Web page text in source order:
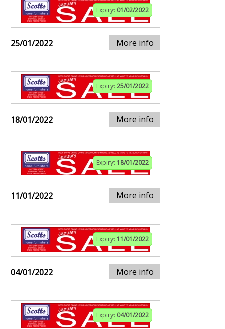
Expiry: 01/02/2022
25/01/2022 More info
Expiry: 25/01/2022
18/01/2022 More info
Expiry: 18/01/2022
11/01/2022 More info
Expiry: 11/01/2022
04/01/2022 More info
Expiry: 04/01/2022